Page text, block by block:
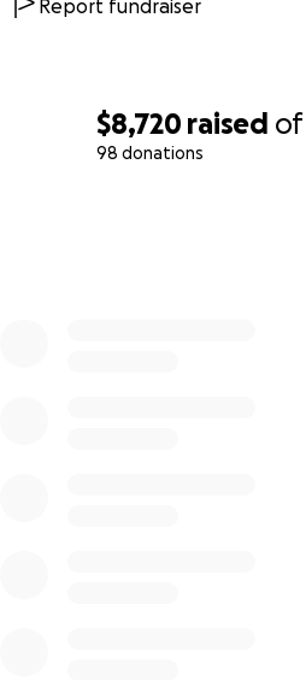
$8,720 raised of
98 donations
Report fundraiser